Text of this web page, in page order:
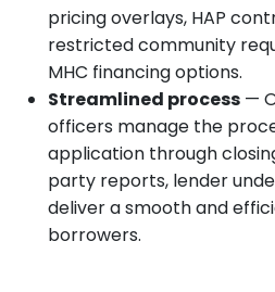
pricing overlays, HAP
restricted community
MHC financing options.
Streamlined process —
officers manage the
application through
party reports, lender
deliver a smooth and
borrowers.